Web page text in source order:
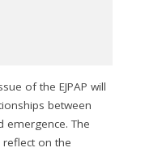
of the EJPAP will
between
emergence. The
on the